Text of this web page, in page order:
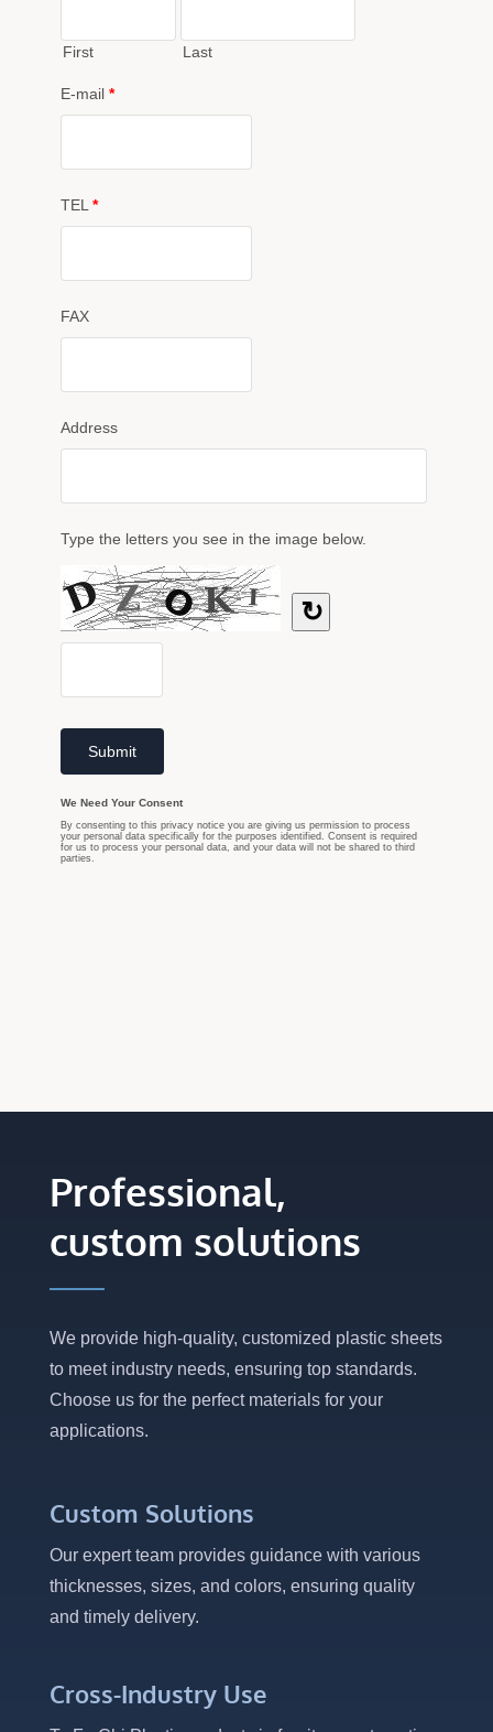
Professional,
custom solutions
We provide high-quality, customized plastic sheets
to meet industry needs, ensuring top standards.
Choose us for the perfect materials for your
applications.
Custom Solutions
Our expert team provides guidance with various
thicknesses, sizes, and colors, ensuring quality
and timely delivery.
Cross-Industry Use